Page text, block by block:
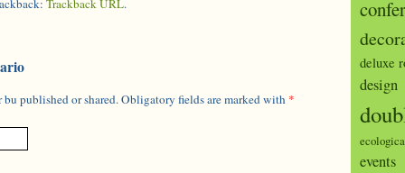
Trackback URL.
published or shared. Obligatory fields are marked with *
deluxe
design
events